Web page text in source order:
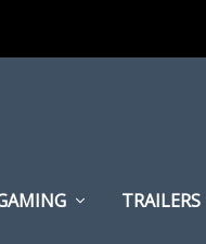
TRAILERS